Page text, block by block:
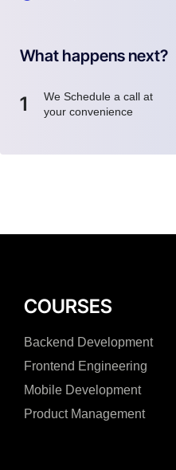
What happens next?
1
We Schedule a call at
your convenience
COURSES
Backend Development
Frontend Engineering
Mobile Development
Product Management